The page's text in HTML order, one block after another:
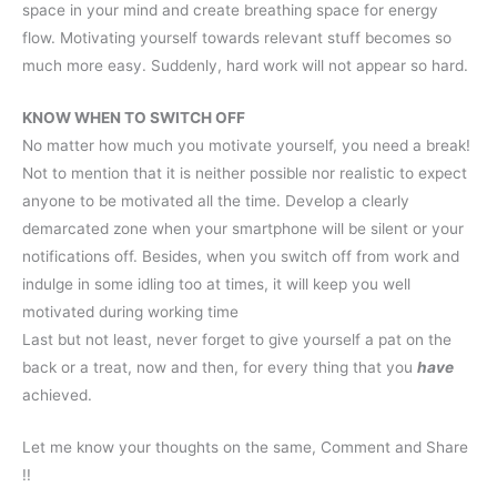
space in your mind and create breathing space for energy
flow. Motivating yourself towards relevant stuff becomes so
much more easy. Suddenly, hard work will not appear so hard.
KNOW WHEN TO SWITCH OFF
No matter how much you motivate yourself, you need a break!
Not to mention that it is neither possible nor realistic to expect
anyone to be motivated all the time. Develop a clearly
demarcated zone when your smartphone will be silent or your
notifications off. Besides, when you switch off from work and
indulge in some idling too at times, it will keep you well
motivated during working time
Last but not least, never forget to give yourself a pat on the
back or a treat, now and then, for every thing that you have
achieved.
Let me know your thoughts on the same, Comment and Share
!!